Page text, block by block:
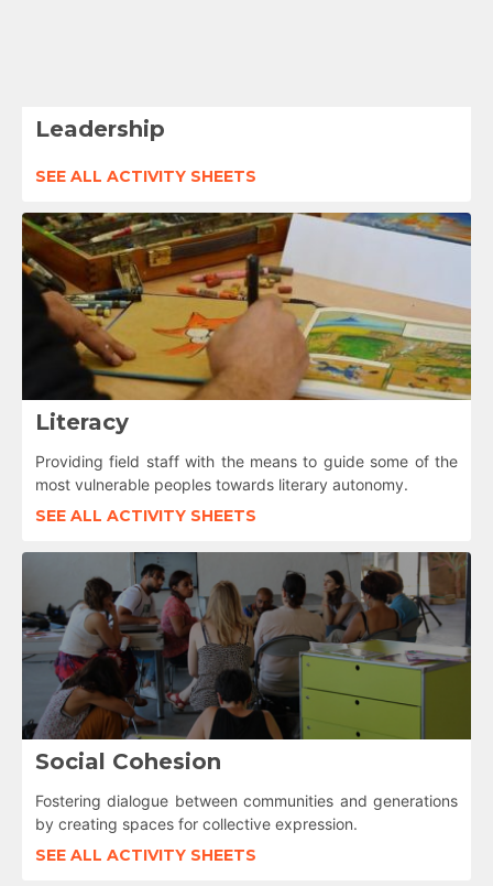
Leadership
SEE ALL ACTIVITY SHEETS
Literacy
Providing field staff with the means to guide some of the
most vulnerable peoples towards literary autonomy.
SEE ALL ACTIVITY SHEETS
Social Cohesion
Fostering dialogue between communities and generations
by creating spaces for collective expression.
SEE ALL ACTIVITY SHEETS